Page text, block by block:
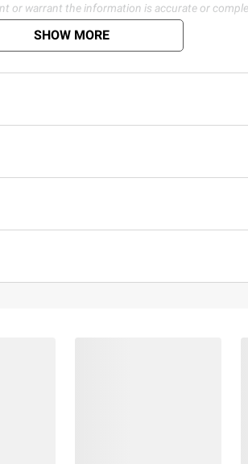
or warrant the information is accurate or
SHOW MORE